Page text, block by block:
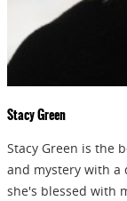
Stacy Green
Stacy Green is the
and mystery with a
she's blessed with